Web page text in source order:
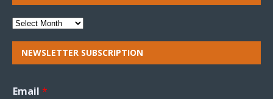
NEWSLETTER SUBSCRIPTION
Email *